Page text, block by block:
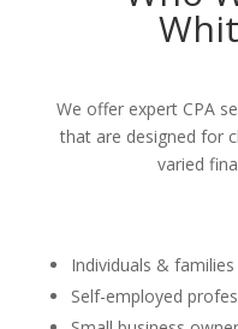
We offer expert CPA
that are designed for
varied
Individuals & families
Self-employed